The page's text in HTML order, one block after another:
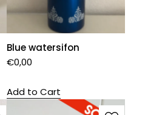
Blue watersifon
€0,00
Add to Cart